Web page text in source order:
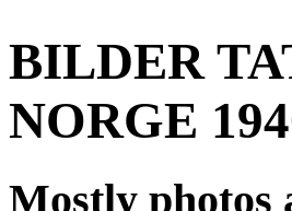
BILDER
NORGE
Mostly photos